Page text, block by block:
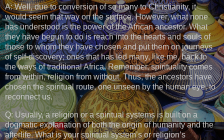
A: Well, due to conversion of so many to Christianity, it
would seem that way on the surface. However, what none
has understood is the power of the African ancestor. What
they have begun to do is reach into the hearts and souls of
those to whom they have chosen and put them on journeys
of self-discovery; ones that has led many, like me, back to
the ways of traditional Africa. Remember, spirituality comes
from within, religion from without. Thus, the ancestors have
chosen the spiritual route, one unseen by the human eye, to
reconnect us.
Q: Usually, a religion or a spiritual systems is built on a
dogmatic explanation of both the origin of humanity and the
afterlife. What is your spiritual system’s or religion’s